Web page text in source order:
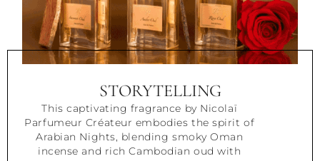
STORYTELLING
This captivating fragrance by Nicolaï
Parfumeur Créateur embodies the spirit of
Arabian Nights, blending smoky Oman
incense and rich Cambodian oud with